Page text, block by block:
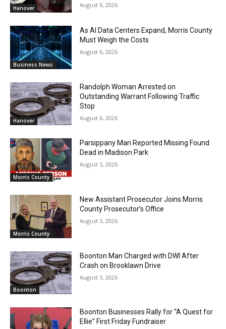
Hanover August 6, 2026
Business News
As AI Data Centers Expand, Morris County
Must Weigh the Costs
August 6, 2026
Hanover
Randolph Woman Arrested on
Outstanding Warrant Following Traffic
Stop
August 6, 2026
Morris County
Parsippany Man Reported Missing Found
Dead in Madison Park
August 5, 2026
Morris County
New Assistant Prosecutor Joins Morris
County Prosecutor’s Office
August 5, 2026
Boonton
Boonton Man Charged with DWI After
Crash on Brooklawn Drive
August 5, 2026
Boonton Businesses Rally for “A Quest for
Ellie” First Friday Fundraiser